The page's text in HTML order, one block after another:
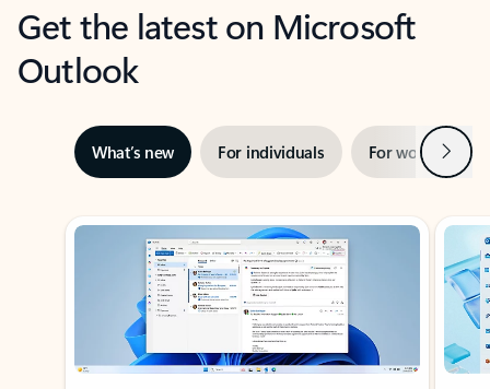
Get the latest on Microsoft
Outlook
What’s new For individuals For work Next
Showing slide 1 of 3